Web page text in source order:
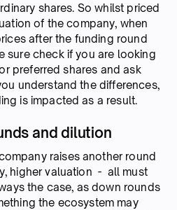
shares. So whilst priced
of the company, when
after the funding round
sure check if you are looking
preferred shares and ask
understand the differences,
is impacted as a result.
and dilution
raises another round
higher valuation - all must
the case, as down rounds
the ecosystem may